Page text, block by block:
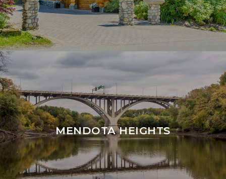
MENDOTA HEIGHTS